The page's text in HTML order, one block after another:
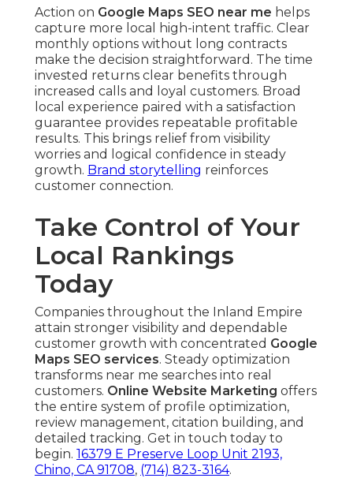
Action on Google Maps SEO near me helps
capture more local high-intent traffic. Clear
monthly options without long contracts
make the decision straightforward. The time
invested returns clear benefits through
increased calls and loyal customers. Broad
local experience paired with a satisfaction
guarantee provides repeatable profitable
results. This brings relief from visibility
worries and logical confidence in steady
growth. Brand storytelling reinforces
customer connection.
Take Control of Your
Local Rankings
Today
Companies throughout the Inland Empire
attain stronger visibility and dependable
customer growth with concentrated Google
Maps SEO services. Steady optimization
transforms near me searches into real
customers. Online Website Marketing offers
the entire system of profile optimization,
review management, citation building, and
detailed tracking. Get in touch today to
begin. 16379 E Preserve Loop Unit 2193,
Chino, CA 91708, (714) 823-3164.